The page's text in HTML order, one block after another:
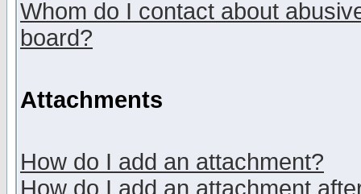
Whom do I contact about
board?
Attachments
How do I add an attachment?
How do I add an attachment